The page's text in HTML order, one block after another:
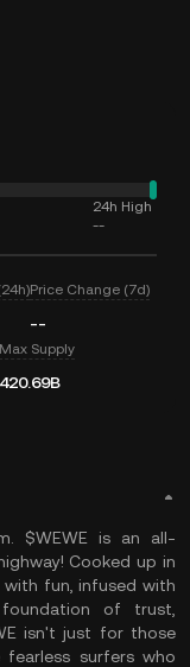
24h High
--
Price Change (7d)
--
Supply
420.69B
$WEWE is an all-
Cooked up in
fun, infused with
of trust,
isn't just for those
surfers who